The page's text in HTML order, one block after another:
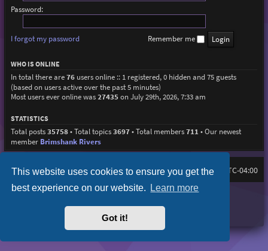
This website uses cookies to ensure you get the
best experience on our website. Learn more
Got it!
Password:
I forgot my password Remember me
WHO IS ONLINE
In total there are76users online :: 1 registered, 0 hidden and 75 guests
(based on users active over the past 5 minutes)
Most users ever online was27435on July 29th, 2026, 7:33 am
STATISTICS
Total posts35758• Total topics3697• Total members711 • Our newest
member Brimshank Rivers
Board index All times are UTC-04:00
Purplexion style byIan Bradley
Privacy